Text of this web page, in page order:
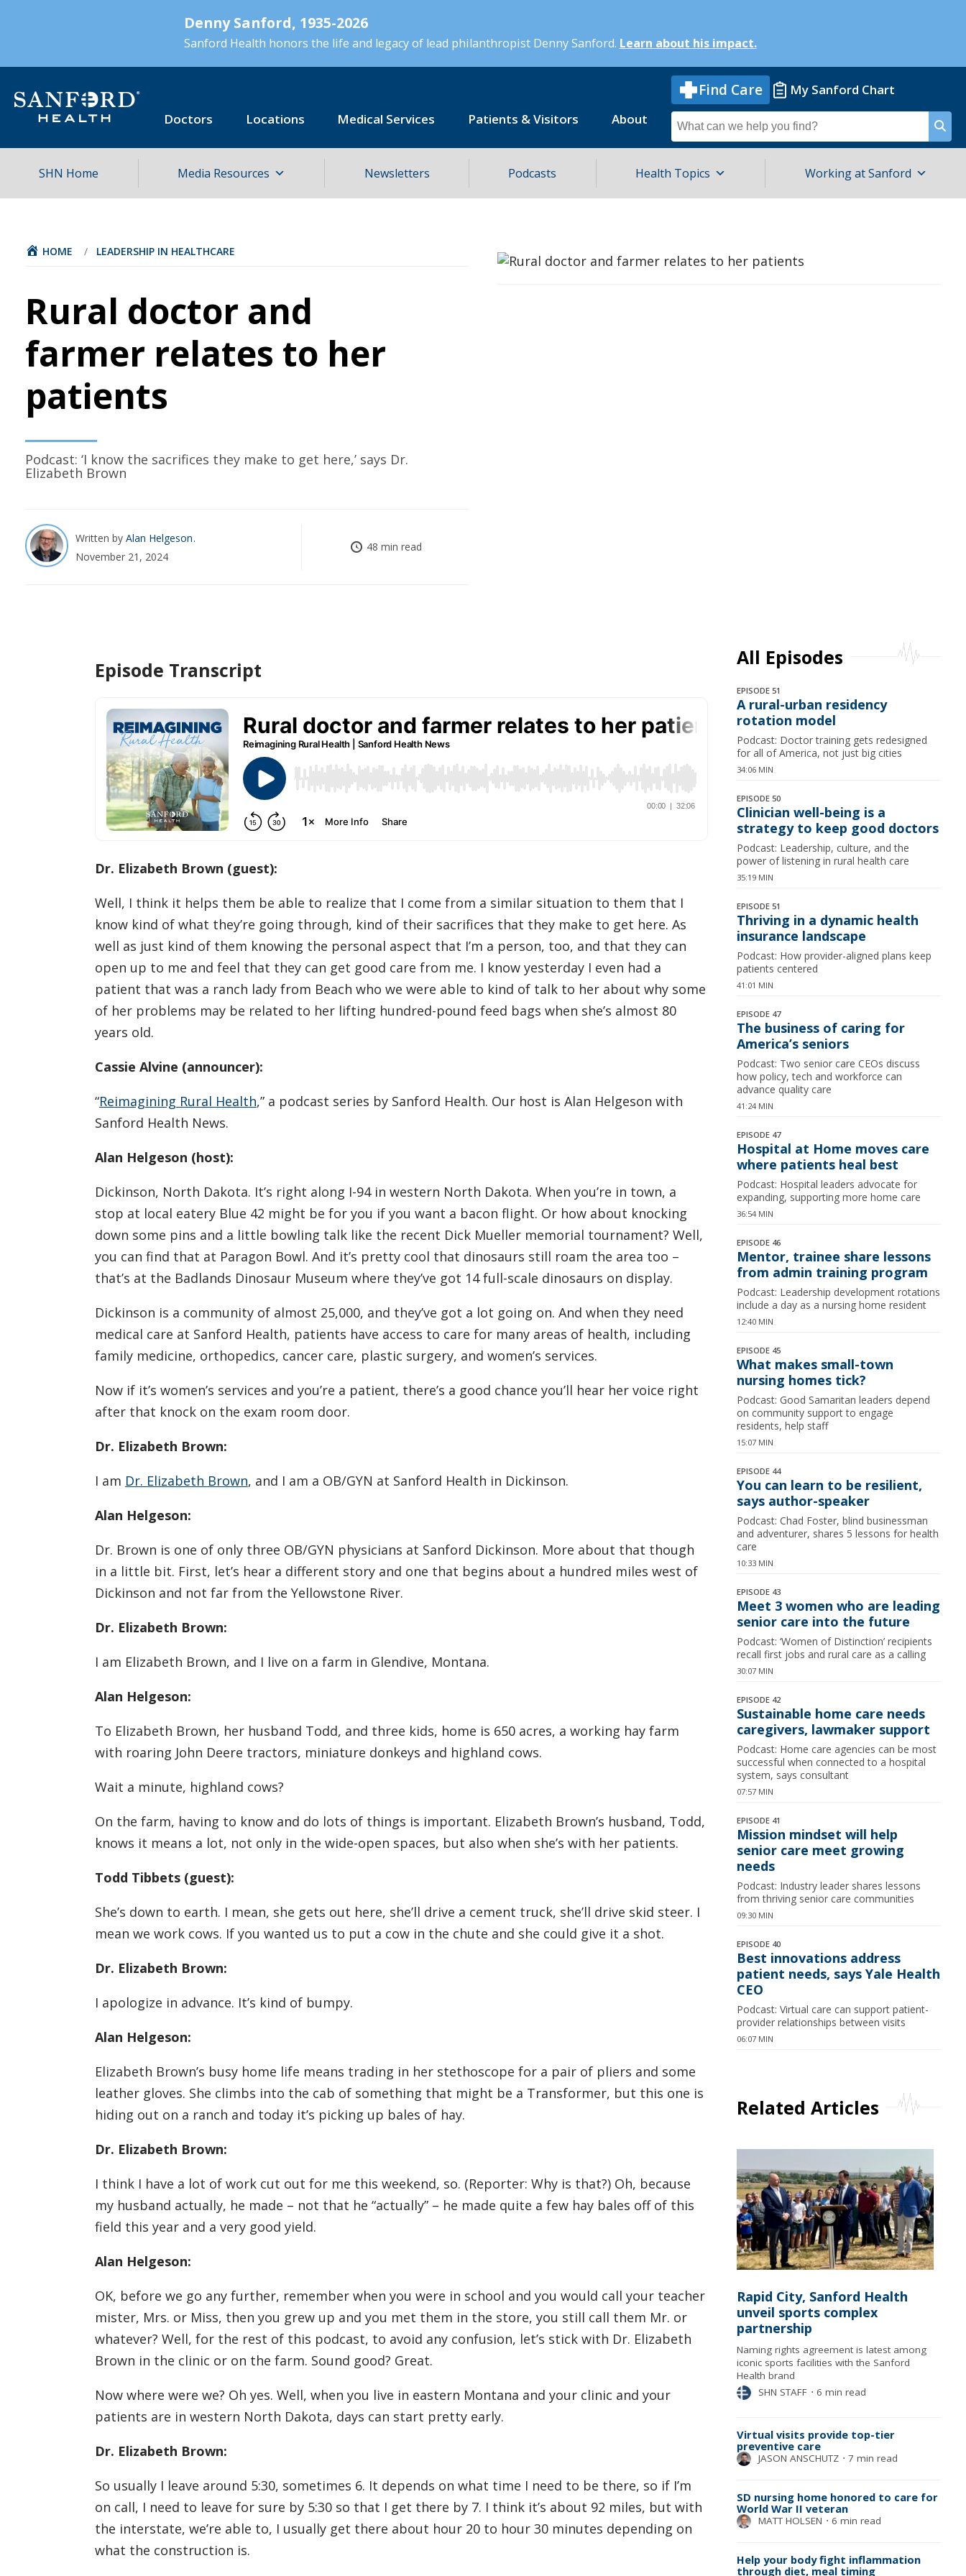
Denny Sanford, 1935-2026
Sanford Health honors the life and legacy of lead philanthropist Denny Sanford. Learn about his impact.
Doctors Locations Medical Services Patients & Visitors About
Find Care My Sanford Chart
Search
for
SHN Home Media Resources Newsletters Podcasts Health Topics Working at Sanford
HOME / LEADERSHIP IN HEALTHCARE
Rural doctor and
farmer relates to her
patients
Podcast: ‘I know the sacrifices they make to get here,’ says Dr.
Elizabeth Brown
Written by Alan Helgeson
November 21, 2024
48 min read
Episode Transcript
Dr. Elizabeth Brown (guest):
Well, I think it helps them be able to realize that I come from a similar situation to them that I
know kind of what they’re going through, kind of their sacrifices that they make to get here. As
well as just kind of them knowing the personal aspect that I’m a person, too, and that they can
open up to me and feel that they can get good care from me. I know yesterday I even had a
patient that was a ranch lady from Beach who we were able to kind of talk to her about why some
of her problems may be related to her lifting hundred-pound feed bags when she’s almost 80
years old.
Cassie Alvine (announcer):
“Reimagining Rural Health,” a podcast series by Sanford Health. Our host is Alan Helgeson with
Sanford Health News.
Alan Helgeson (host):
Dickinson, North Dakota. It’s right along I-94 in western North Dakota. When you’re in town, a
stop at local eatery Blue 42 might be for you if you want a bacon flight. Or how about knocking
down some pins and a little bowling talk like the recent Dick Mueller memorial tournament? Well,
you can find that at Paragon Bowl. And it’s pretty cool that dinosaurs still roam the area too –
that’s at the Badlands Dinosaur Museum where they’ve got 14 full-scale dinosaurs on display.
Dickinson is a community of almost 25,000, and they’ve got a lot going on. And when they need
medical care at Sanford Health, patients have access to care for many areas of health, including
family medicine, orthopedics, cancer care, plastic surgery, and women’s services.
Now if it’s women’s services and you’re a patient, there’s a good chance you’ll hear her voice right
after that knock on the exam room door.
Dr. Elizabeth Brown:
I am Dr. Elizabeth Brown, and I am a OB/GYN at Sanford Health in Dickinson.
Alan Helgeson:
Dr. Brown is one of only three OB/GYN physicians at Sanford Dickinson. More about that though
in a little bit. First, let’s hear a different story and one that begins about a hundred miles west of
Dickinson and not far from the Yellowstone River.
Dr. Elizabeth Brown:
I am Elizabeth Brown, and I live on a farm in Glendive, Montana.
Alan Helgeson:
To Elizabeth Brown, her husband Todd, and three kids, home is 650 acres, a working hay farm
with roaring John Deere tractors, miniature donkeys and highland cows.
Wait a minute, highland cows?
On the farm, having to know and do lots of things is important. Elizabeth Brown’s husband, Todd,
knows it means a lot, not only in the wide-open spaces, but also when she’s with her patients.
Todd Tibbets (guest):
She’s down to earth. I mean, she gets out here, she’ll drive a cement truck, she’ll drive skid steer. I
mean we work cows. If you wanted us to put a cow in the chute and she could give it a shot.
Dr. Elizabeth Brown:
I apologize in advance. It’s kind of bumpy.
Alan Helgeson:
Elizabeth Brown’s busy home life means trading in her stethoscope for a pair of pliers and some
leather gloves. She climbs into the cab of something that might be a Transformer, but this one is
hiding out on a ranch and today it’s picking up bales of hay.
Dr. Elizabeth Brown:
I think I have a lot of work cut out for me this weekend, so. (Reporter: Why is that?) Oh, because
my husband actually, he made – not that he “actually” – he made quite a few hay bales off of this
field this year and a very good yield.
Alan Helgeson:
OK, before we go any further, remember when you were in school and you would call your teacher
mister, Mrs. or Miss, then you grew up and you met them in the store, you still call them Mr. or
whatever? Well, for the rest of this podcast, to avoid any confusion, let’s stick with Dr. Elizabeth
Brown in the clinic or on the farm. Sound good? Great.
Now where were we? Oh yes. Well, when you live in eastern Montana and your clinic and your
patients are in western North Dakota, days can start pretty early.
Dr. Elizabeth Brown:
So usually I leave around 5:30, sometimes 6. It depends on what time I need to be there, so if I’m
on call, I need to leave for sure by 5:30 so that I get there by 7. I think it’s about 92 miles, but with
the interstate, we’re able to, I usually get there about hour 20 to hour 30 minutes depending on
what the construction is.
All Episodes
EPISODE 51
A rural-urban residency
rotation model
Podcast: Doctor training gets redesigned
for all of America, not just big cities
34:06 MIN
EPISODE 50
Clinician well-being is a
strategy to keep good doctors
Podcast: Leadership, culture, and the
power of listening in rural health care
35:19 MIN
EPISODE 51
Thriving in a dynamic health
insurance landscape
Podcast: How provider-aligned plans keep
patients centered
41:01 MIN
EPISODE 47
The business of caring for
America’s seniors
Podcast: Two senior care CEOs discuss
how policy, tech and workforce can
advance quality care
41:24 MIN
EPISODE 47
Hospital at Home moves care
where patients heal best
Podcast: Hospital leaders advocate for
expanding, supporting more home care
36:54 MIN
EPISODE 46
Mentor, trainee share lessons
from admin training program
Podcast: Leadership development rotations
include a day as a nursing home resident
12:40 MIN
EPISODE 45
What makes small-town
nursing homes tick?
Podcast: Good Samaritan leaders depend
on community support to engage
residents, help staff
15:07 MIN
EPISODE 44
You can learn to be resilient,
says author-speaker
Podcast: Chad Foster, blind businessman
and adventurer, shares 5 lessons for health
care
10:33 MIN
EPISODE 43
Meet 3 women who are leading
senior care into the future
Podcast: ‘Women of Distinction’ recipients
recall first jobs and rural care as a calling
30:07 MIN
EPISODE 42
Sustainable home care needs
caregivers, lawmaker support
Podcast: Home care agencies can be most
successful when connected to a hospital
system, says consultant
07:57 MIN
EPISODE 41
Mission mindset will help
senior care meet growing
needs
Podcast: Industry leader shares lessons
from thriving senior care communities
09:30 MIN
EPISODE 40
Best innovations address
patient needs, says Yale Health
CEO
Podcast: Virtual care can support patient-
provider relationships between visits
06:07 MIN
Related Articles
Rapid City, Sanford Health
unveil sports complex
partnership
Naming rights agreement is latest among
iconic sports facilities with the Sanford
Health brand
SHN STAFF ⋅ 6 min read
Virtual visits provide top-tier
preventive care
JASON ANSCHUTZ ⋅ 7 min read
SD nursing home honored to care for
World War II veteran
MATT HOLSEN ⋅ 6 min read
Help your body fight inflammation
through diet, meal timing